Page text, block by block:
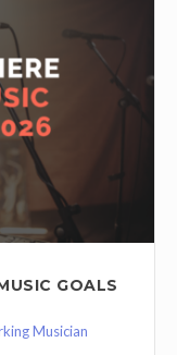
GOALS
Musician